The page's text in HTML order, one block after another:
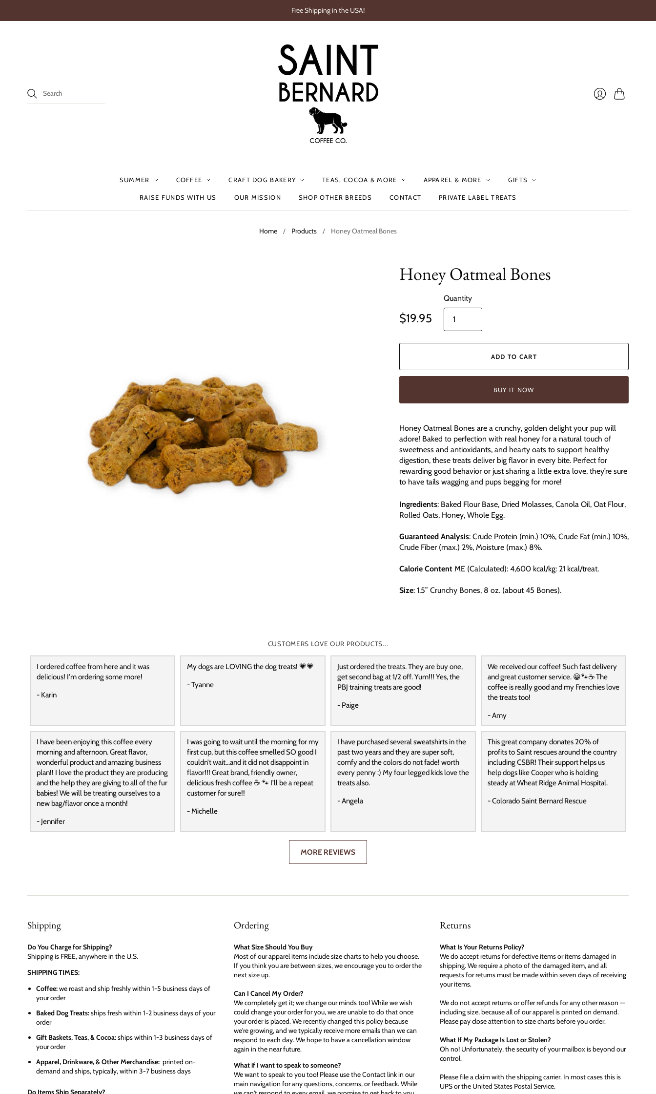
Free Shipping in the USA!
SUMMER COFFEE CRAFT DOG BAKERY TEAS, COCOA & MORE APPAREL & MORE GIFTS
RAISE FUNDS WITH US OUR MISSION SHOP OTHER BREEDS CONTACT PRIVATE LABEL TREATS
Home / Products / Honey Oatmeal Bones
Honey Oatmeal Bones
$19.95
Quantity
ADD TO CART
BUY IT NOW
Honey Oatmeal Bones are a crunchy, golden delight your pup will
adore! Baked to perfection with real honey for a natural touch of
sweetness and antioxidants, and hearty oats to support healthy
digestion, these treats deliver big flavor in every bite. Perfect for
rewarding good behavior or just sharing a little extra love, they’re sure
to have tails wagging and pups begging for more!
Ingredients: Baked Flour Base, Dried Molasses, Canola Oil, Oat Flour,
Rolled Oats, Honey, Whole Egg.
Guaranteed Analysis: Crude Protein (min.) 10%, Crude Fat (min.) 10%,
Crude Fiber (max.) 2%, Moisture (max.) 8%.
Calorie ContentME (Calculated): 4,600 kcal/kg: 21 kcal/treat.
Size: 1.5” Crunchy Bones, 8 oz. (about 45 Bones).
CUSTOMERS LOVE OUR PRODUCTS...
I ordered coffee from here and it was
delicious! I'm ordering some more!
- Karin
My dogs are LOVING the dog treats! 💗💗
- Tyanne
Just ordered the treats. They are buy one,
get second bag at 1/2 off. Yum!!! Yes, the
PBJ training treats are good!
- Paige
We received our coffee! Such fast delivery
and great customer service. 😀🐾☕️ The
coffee is really good and my Frenchies love
the treats too!
- Amy
I have been enjoying this coffee every
morning and afternoon. Great flavor,
wonderful product and amazing business
plan!! I love the product they are producing
and the help they are giving to all of the fur
babies! We will be treating ourselves to a
new bag/flavor once a month!
- Jennifer
I was going to wait until the morning for my
first cup, but this coffee smelled SO good I
couldn’t wait…and it did not disappoint in
flavor!!! Great brand, friendly owner,
delicious fresh coffee ☕️ 🐾 I’ll be a repeat
customer for sure!!
- Michelle
I have purchased several sweatshirts in the
past two years and they are super soft,
comfy and the colors do not fade! worth
every penny :) My four legged kids love the
treats also.
- Angela
This great company donates 20% of
profits to Saint rescues around the country
including CSBR! Their support helps us
help dogs like Cooper who is holding
steady at Wheat Ridge Animal Hospital.
- Colorado Saint Bernard Rescue
MORE REVIEWS
Shipping
Do You Charge for Shipping?
Shipping is FREE, anywhere in the U.S.
SHIPPING TIMES:
Coffee:we roast and ship freshly within 1-5 business days of
your order
Baked Dog Treats:ships fresh within 1-2 business days of your
order
Gift Baskets, Teas, & Cocoa:ships within 1-3 business days of
your order
Apparel, Drinkware, & Other Merchandise: printed on-
demand and ships, typically, within 3-7 business days
Do Items Ship Separately?
Ordering
What Size Should You Buy
Most of our apparel items include size charts to help you choose.
If you think you are between sizes, we encourage you to order the
next size up.
Can I Cancel My Order?
We completely get it; we change our minds too! While we wish
could change your order for you, we are unable to do that once
your order is placed. We recently changed this policy because
we're growing, and we typically receive more emails than we can
respond to each day. We hope to have a cancellation window
again in the near future.
What if I want to speak to someone?
We want to speak to you too! Please use the Contact link in our
main navigation for any questions, concerns, or feedback. While
Returns
What Is Your Returns Policy?
We do accept returns for defective items or items damaged in
shipping. We require a photo of the damaged item, and all
requests for returns must be made within seven days of receiving
your items.
We do not accept returns or offer refunds for any other reason —
including size, because all of our apparel is printed on demand.
Please pay close attention to size charts before you order.
What If My Package Is Lost or Stolen?
Oh no! Unfortunately, the security of your mailbox is beyond our
control.
Please file a claim with the shipping carrier. In most cases this is
UPS or the United States Postal Service.